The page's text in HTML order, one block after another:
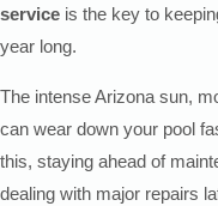
service is the key to
year long.
The intense Arizona sun,
can wear down your pool
this, staying ahead of
dealing with major repairs